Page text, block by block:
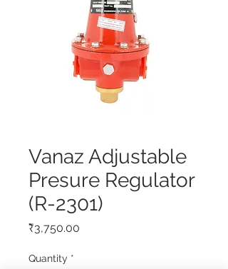
Vanaz Adjustable
Presure Regulator
(R-2301)
₹3,750.00
Quantity *